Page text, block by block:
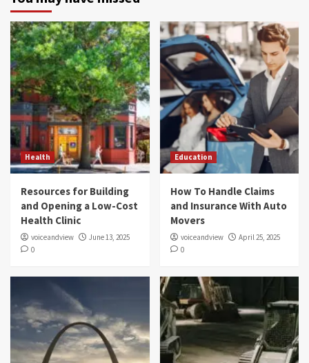
Health
Resources for Building
and Opening a Low-Cost
Health Clinic
voiceandview
June 13, 2025
0
Education
How To Handle Claims
and Insurance With Auto
Movers
voiceandview
April 25, 2025
0